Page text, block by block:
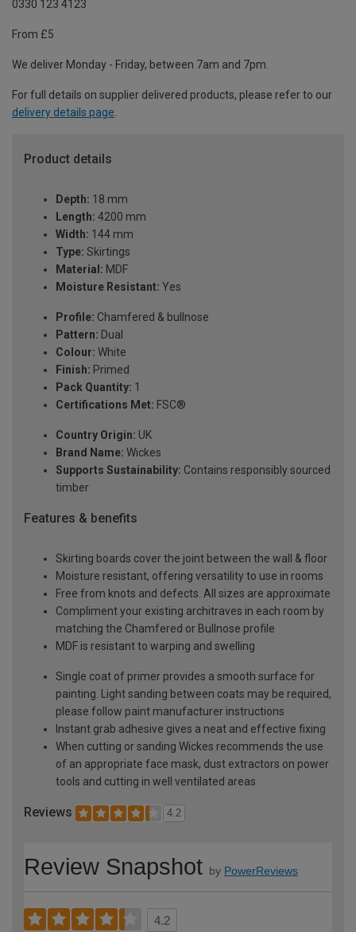
0330 123 4123
From £5
We deliver Monday - Friday, between 7am and 7pm.
For full details on supplier delivered products, please refer to our
delivery details page
Product details
Depth: 18 mm
Length: 4200 mm
Width: 144 mm
Type: Skirtings
Material: MDF
Moisture Resistant: Yes
Profile: Chamfered & bullnose
Pattern: Dual
Colour: White
Finish: Primed
Pack Quantity: 1
Certifications Met: FSC®
Country Origin: UK
Brand Name: Wickes
Supports Sustainability: Contains responsibly sourced
timber
Features & benefits
Skirting boards cover the joint between the wall & floor
Moisture resistant, offering versatility to use in rooms
Free from knots and defects. All sizes are approximate
Compliment your existing architraves in each room by
matching the Chamfered or Bullnose profile
MDF is resistant to warping and swelling
Single coat of primer provides a smooth surface for
painting. Light sanding between coats may be required,
please follow paint manufacturer instructions
Instant grab adhesive gives a neat and effective fixing
When cutting or sanding Wickes recommends the use
of an appropriate face mask, dust extractors on power
tools and cutting in well ventilated areas
Reviews 4.2
Review Snapshot by PowerReviews
4.2